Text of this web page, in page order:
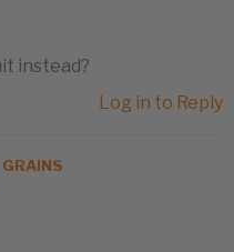
instead?
Log in to Reply